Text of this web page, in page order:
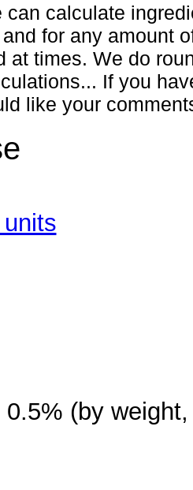
calculate
for any amount
at times. We do
If you
like your
(by